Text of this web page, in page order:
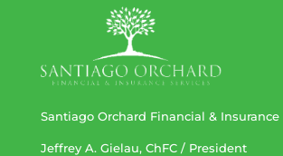
Santiago Orchard Financial & Insurance
Jeffrey A. Gielau, ChFC / President